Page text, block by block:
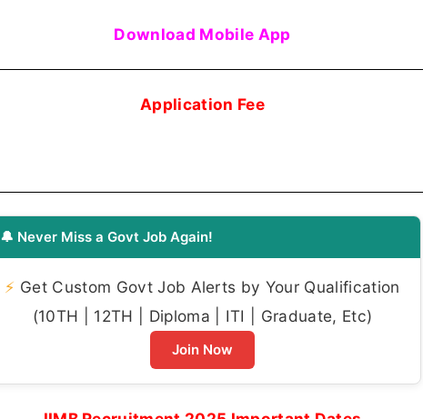
Download Mobile App
Application Fee
🔔 Never Miss a Govt Job Again!
⚡ Get Custom Govt Job Alerts by Your Qualification
(10TH | 12TH | Diploma | ITI | Graduate, Etc)
Join Now